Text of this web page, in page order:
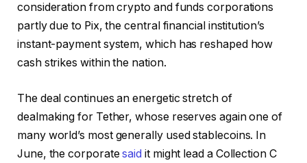
consideration from crypto and funds corporations
partly due to Pix, the central financial institution’s
instant-payment system, which has reshaped how
cash strikes within the nation.
The deal continues an energetic stretch of
dealmaking for Tether, whose reserves again one of
many world’s most generally used stablecoins. In
June, the corporatesaid it might lead a Collection C